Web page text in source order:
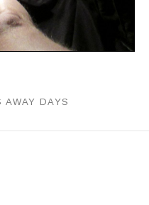
AWAY DAYS